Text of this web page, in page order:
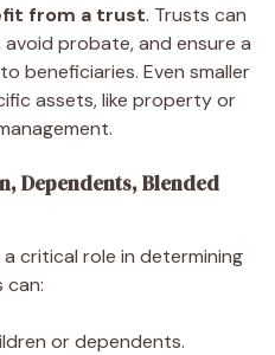
from a trust. Trusts can
probate, and ensure a
beneficiaries. Even smaller
assets, like property or
Dependents, Blended
critical role in determining
can:
or dependents.